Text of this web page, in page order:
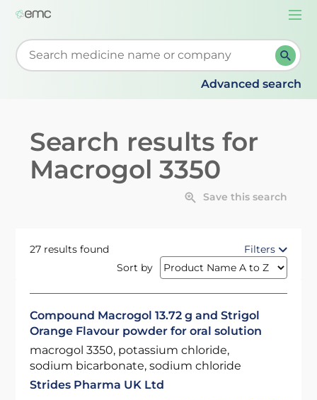
Start typing to retrieve search suggestions. When
Advanced search
Search results for
Macrogol 3350
Save this search
27 results found
Filters
Sort by
Compound Macrogol 13.72 g and Strigol
Orange Flavour powder for oral solution
macrogol 3350, potassium chloride,
sodium bicarbonate, sodium chloride
Strides Pharma UK Ltd